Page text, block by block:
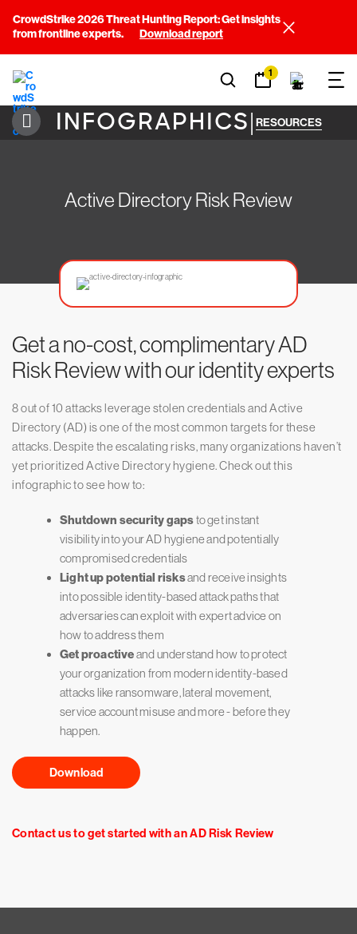
CrowdStrike 2026 Threat Hunting Report: Get insights
from frontline experts.
Download report
1
INFOGRAPHICS| RESOURCES
Active Directory Risk Review
Get a no-cost, complimentary AD
Risk Review with our identity experts
8 out of 10 attacks leverage stolen credentials and Active
Directory (AD) is one of the most common targets for these
attacks. Despite the escalating risks, many organizations haven’t
yet prioritized Active Directory hygiene. Check out this
infographic to see how to:
Shutdown security gapsto get instant
visibility into your AD hygiene and potentially
compromised credentials
Light up potential risksand receive insights
into possible identity-based attack paths that
adversaries can exploit with expert advice on
how to address them
Get proactiveand understand how to protect
your organization from modern identity-based
attacks like ransomware, lateral movement,
service account misuse and more - before they
happen.
Download
Contact us to get started with an AD Risk Review